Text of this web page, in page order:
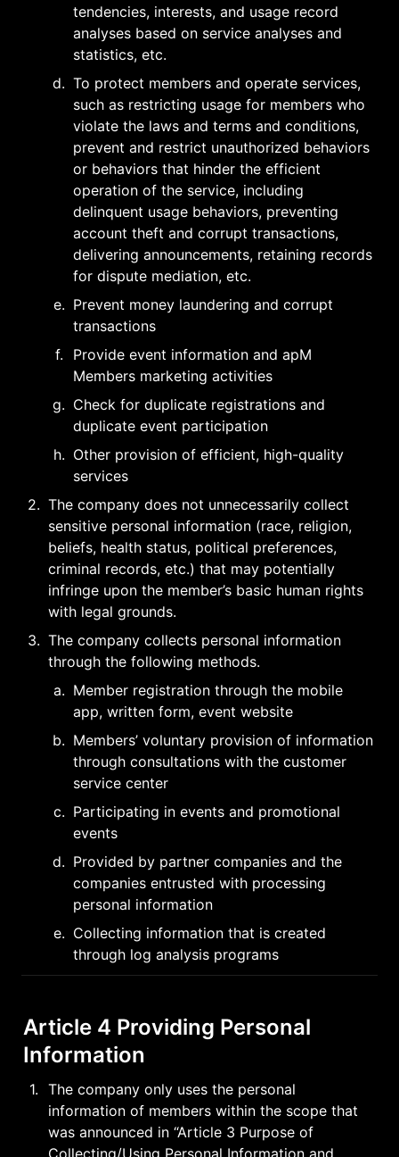
tendencies, interests, and usage record
analyses based on service analyses and
statistics, etc.
d. To protect members and operate services,
such as restricting usage for members who
violate the laws and terms and conditions,
prevent and restrict unauthorized behaviors
or behaviors that hinder the efficient
operation of the service, including
delinquent usage behaviors, preventing
account theft and corrupt transactions,
delivering announcements, retaining records
for dispute mediation, etc.
e. Prevent money laundering and corrupt
transactions
f.
Provide event information and apM
Members marketing activities
g. Check for duplicate registrations and
duplicate event participation
h. Other provision of efficient, high-quality
services
2. The company does not unnecessarily collect
sensitive personal information (race, religion,
beliefs, health status, political preferences,
criminal records, etc.) that may potentially
infringe upon the member’s basic human rights
with legal grounds.
3. The company collects personal information
through the following methods.
a. Member registration through the mobile
app, written form, event website
b. Members’ voluntary provision of information
through consultations with the customer
service center
c. Participating in events and promotional
events
d. Provided by partner companies and the
companies entrusted with processing
personal information
e. Collecting information that is created
through log analysis programs
Article 4 Providing Personal
Information
1. The company only uses the personal
information of members within the scope that
was announced in “Article 3 Purpose of
Collecting/Using Personal Information and